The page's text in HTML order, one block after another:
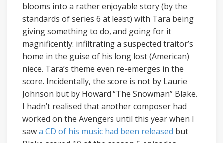
blooms into a rather enjoyable story (by the
standards of series 6 at least) with Tara being
giving something to do, and going for it
magnificently: infiltrating a suspected traitor’s
home in the guise of his long lost (American)
niece. Tara’s theme even re-emerges in the
score. Incidentally, the score is not by Laurie
Johnson but by Howard “The Snowman” Blake.
I hadn’t realised that another composer had
worked on the Avengers until this year when I
sawa CD of his music had been released but